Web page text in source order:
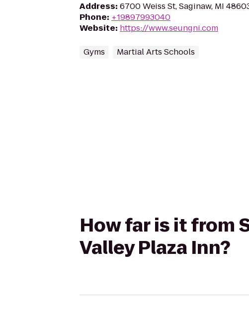
Address: 6700 Weiss St, Saginaw, MI
Phone: +19897993040
Website: https://www.seungni.com
Gyms Martial Arts Schools
How far is it from
Valley Plaza Inn?